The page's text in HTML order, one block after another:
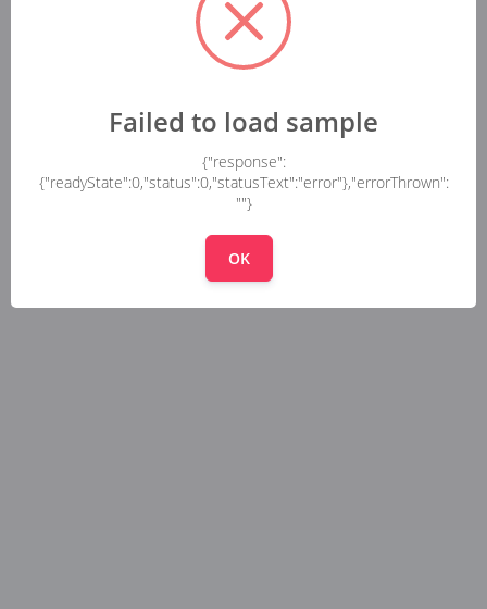
Failed to load sample
{"response":
{"readyState":0,"status":0,"statusText":"error"},"errorThrown":
""}
OK